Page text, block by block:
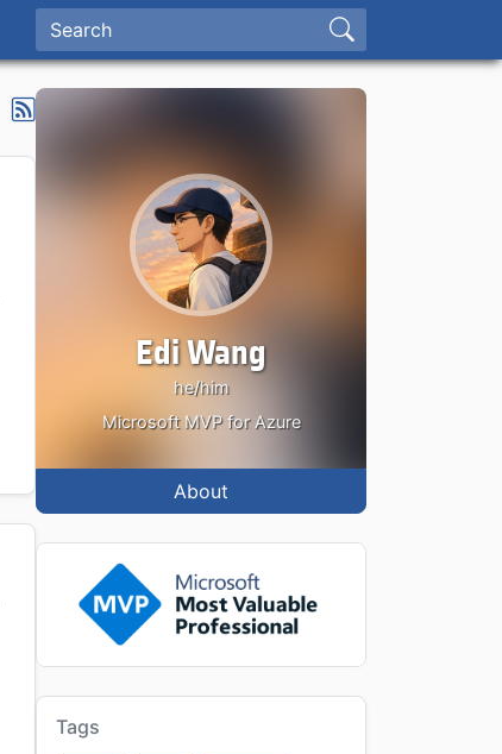
Edi Wang
he/him
Microsoft MVP for Azure
About
Tags